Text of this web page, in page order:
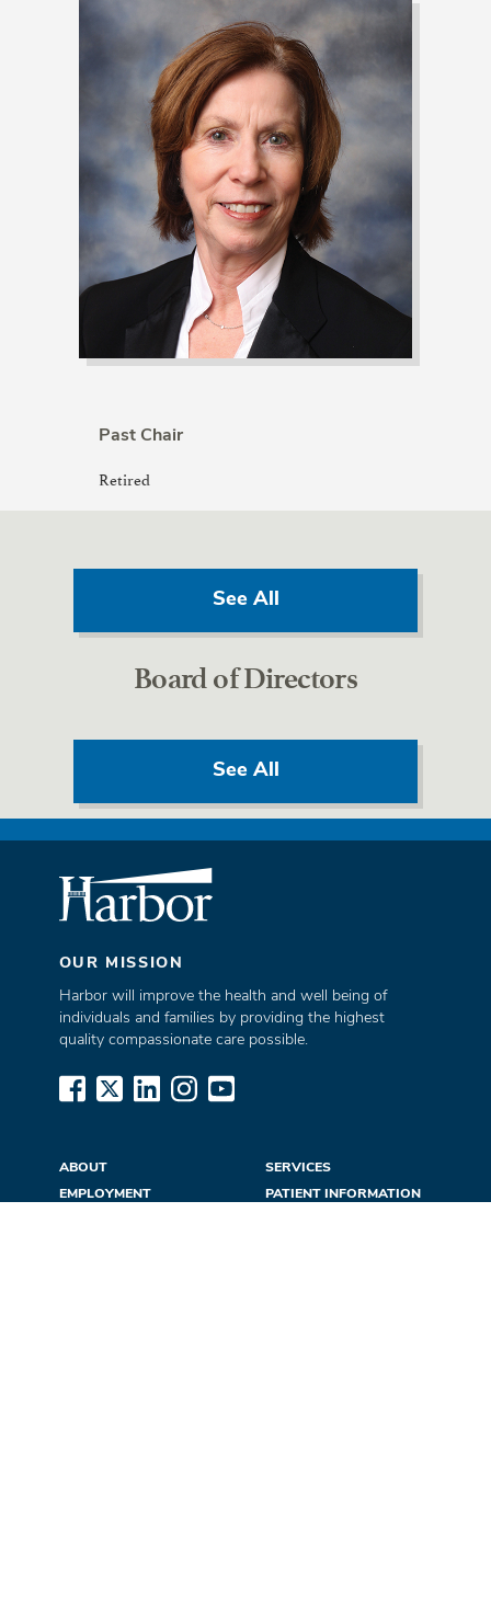
Past Chair
Retired
See All
Board of Directors
See All
OUR MISSION
Harbor will improve the health and well being of
individuals and families by providing the highest
quality compassionate care possible.
www.facebook.com
x.comwww.linkedin.com
www.instagram.com
ABOUT
EMPLOYMENT
SERVICES
PATIENT INFORMATION